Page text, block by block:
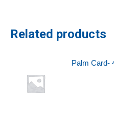
Related products
Palm Card-